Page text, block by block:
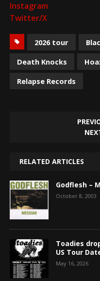
Instagram
Twitter/X
2026 tour
Death Knocks
Relapse Records
RELATED ARTICLES
Godflesh –
October 8, 2003
Toadies
US Tour
May 16, 2026